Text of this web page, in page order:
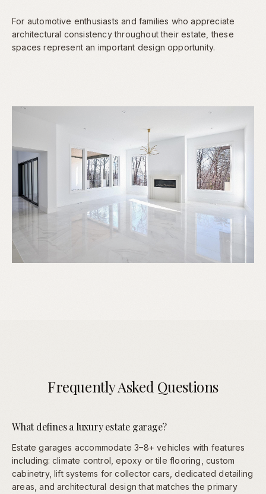
For automotive enthusiasts and families who appreciate
architectural consistency throughout their estate, these
spaces represent an important design opportunity.
Frequently Asked Questions
What defines a luxury estate garage?
Estate garages accommodate 3–8+ vehicles with features
including: climate control, epoxy or tile flooring, custom
cabinetry, lift systems for collector cars, dedicated detailing
areas, and architectural design that matches the primary